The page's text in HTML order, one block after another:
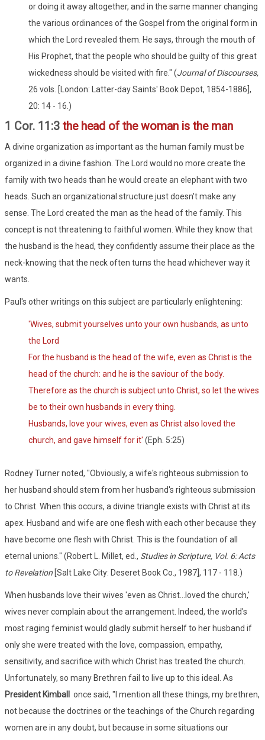
or doing it away altogether, and in the same manner changing
the various ordinances of the Gospel from the original form in
which the Lord revealed them. He says, through the mouth of
His Prophet, that the people who should be guilty of this great
wickedness should be visited with fire." (Journal of Discourses,
26 vols. [London: Latter-day Saints' Book Depot, 1854-1886],
20: 14 - 16.)
1 Cor. 11:3 the head of the woman is the man
A divine organization as important as the human family must be
organized in a divine fashion. The Lord would no more create the
family with two heads than he would create an elephant with two
heads. Such an organizational structure just doesn't make any
sense. The Lord created the man as the head of the family. This
concept is not threatening to faithful women. While they know that
the husband is the head, they confidently assume their place as the
neck-knowing that the neck often turns the head whichever way it
wants.
Paul's other writings on this subject are particularly enlightening:
'Wives, submit yourselves unto your own husbands, as unto
the Lord
For the husband is the head of the wife, even as Christ is the
head of the church: and he is the saviour of the body.
Therefore as the church is subject unto Christ, so let the wives
be to their own husbands in every thing.
Husbands, love your wives, even as Christ also loved the
church, and gave himself for it' (Eph. 5:25)
Rodney Turner noted, "Obviously, a wife's righteous submission to
her husband should stem from her husband's righteous submission
to Christ. When this occurs, a divine triangle exists with Christ at its
apex. Husband and wife are one flesh with each other because they
have become one flesh with Christ. This is the foundation of all
eternal unions." (Robert L. Millet, ed., Studies in Scripture, Vol. 6: Acts
to Revelation [Salt Lake City: Deseret Book Co., 1987], 117 - 118.)
When husbands love their wives 'even as Christ...loved the church,'
wives never complain about the arrangement. Indeed, the world's
most raging feminist would gladly submit herself to her husband if
only she were treated with the love, compassion, empathy,
sensitivity, and sacrifice with which Christ has treated the church.
Unfortunately, so many Brethren fail to live up to this ideal. As
President Kimball once said, "I mention all these things, my brethren,
not because the doctrines or the teachings of the Church regarding
women are in any doubt, but because in some situations our